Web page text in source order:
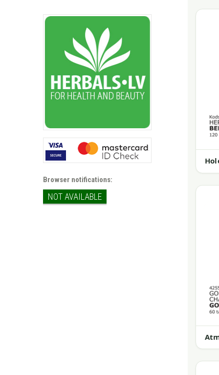
Browser notifications:
NOT AVAILABLE